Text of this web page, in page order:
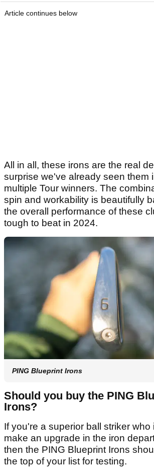
Article continues below
All in all, these irons are the real
surprise we've already seen them
multiple Tour winners. The
spin and workability is beautifully
the overall performance of these
tough to beat in 2024.
PING Blueprint Irons
Should you buy the PING
Irons?
If you're a superior ball striker who
make an upgrade in the iron
then the PING Blueprint Irons
the top of your list for testing.